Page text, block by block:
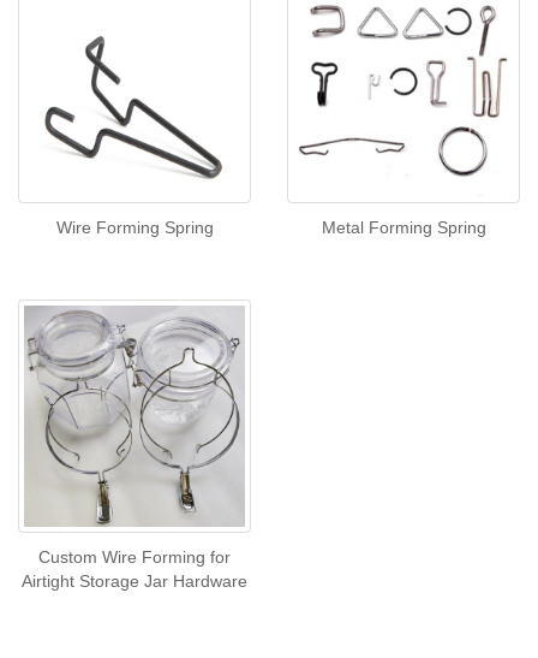
Wire Forming Spring Metal Forming Spring
Custom Wire Forming for
Airtight Storage Jar Hardware